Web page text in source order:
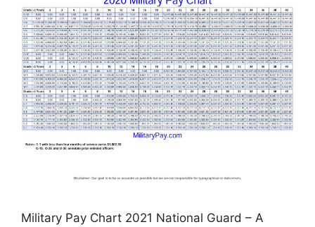
Military Pay Chart 2021 National Guard – A